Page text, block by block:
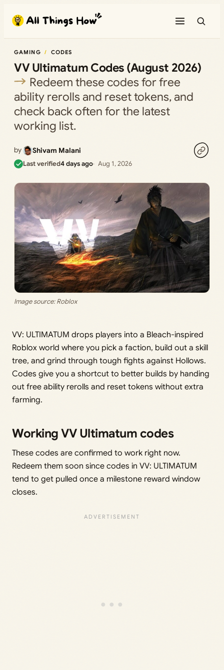
content
GAMING CODES
VV Ultimatum Codes (August 2026)
Redeem these codes for free
ability rerolls and reset tokens, and
check back often for the latest
working list.
by Shivam Malani
Last verified4 days ago Aug 1, 2026
Image source: Roblox
VV: ULTIMATUM drops players into a Bleach-inspired
Roblox world where you pick a faction, build out a skill
tree, and grind through tough fights against Hollows.
Codes give you a shortcut to better builds by handing
out free ability rerolls and reset tokens without extra
farming.
Working VV Ultimatum codes
These codes are confirmed to work right now.
Redeem them soon since codes in VV: ULTIMATUM
tend to get pulled once a milestone reward window
closes.